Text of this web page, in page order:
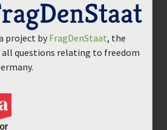
project by FragDenStaat, the
questions relating to freedom